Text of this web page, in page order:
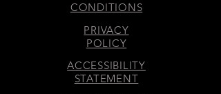
CONDITIONS
PRIVACY
POLICY
ACCESSIBILITY
STATEMENT